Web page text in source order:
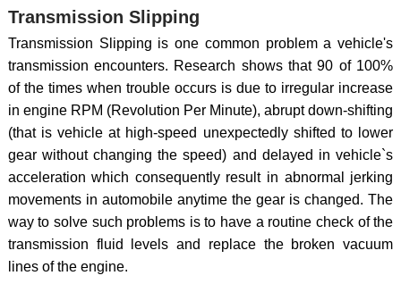
Transmission Slipping
Transmission Slipping is one common problem a vehicle's
transmission encounters. Research shows that 90 of 100%
of the times when trouble occurs is due to irregular increase
in engine RPM (Revolution Per Minute), abrupt down-shifting
(that is vehicle at high-speed unexpectedly shifted to lower
gear without changing the speed) and delayed in vehicle`s
acceleration which consequently result in abnormal jerking
movements in automobile anytime the gear is changed. The
way to solve such problems is to have a routine check of the
transmission fluid levels and replace the broken vacuum
lines of the engine.